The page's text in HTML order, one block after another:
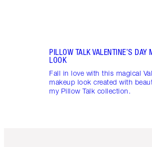
PILLOW TALK VALENTINE’S DAY
LOOK
Fall in love with this magical
makeup look created with
my Pillow Talk collection.